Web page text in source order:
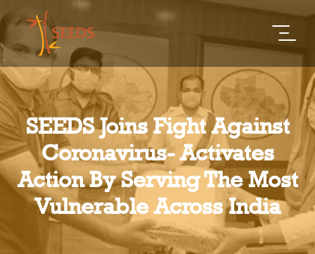
SEEDS Joins Fight Against
Coronavirus- Activates
Action By Serving The Most
Vulnerable Across India